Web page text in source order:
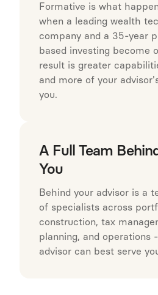
Formative is what
when a leading wealth
company and a 35-year
based investing become
result is greater
and more of your
you.
A Full Team
You
Behind your advisor is a
of specialists across
construction, tax
planning, and operations
advisor can best serve